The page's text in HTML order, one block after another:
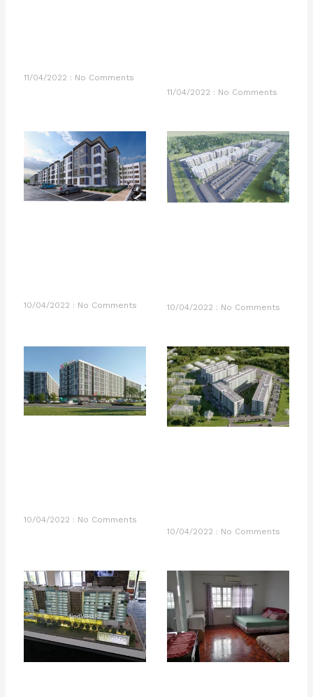
11/04/2022
No Comments
11/04/2022
No Comments
10/04/2022 No Comments 10/04/2022 No Comments
10/04/2022
No Comments
10/04/2022
No Comments